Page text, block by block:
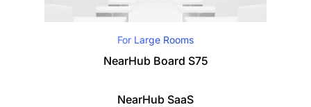
For Large Rooms
NearHub Board S75
NearHub SaaS